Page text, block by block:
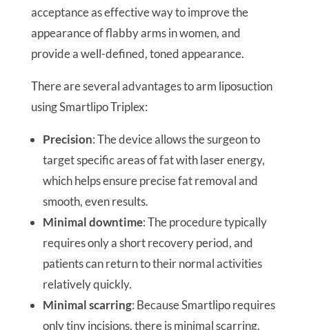
acceptance as effective way to improve the
appearance of flabby arms in women, and
provide a well-defined, toned appearance.
There are several advantages to arm liposuction
using Smartlipo Triplex:
Precision: The device allows the surgeon to
target specific areas of fat with laser energy,
which helps ensure precise fat removal and
smooth, even results.
Minimal downtime: The procedure typically
requires only a short recovery period, and
patients can return to their normal activities
relatively quickly.
Minimal scarring: Because Smartlipo requires
only tiny incisions, there is minimal scarring.